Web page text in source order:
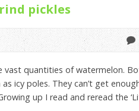
pickles
vast quantities of watermelon.
icy poles. They can’t get
up I read and reread the